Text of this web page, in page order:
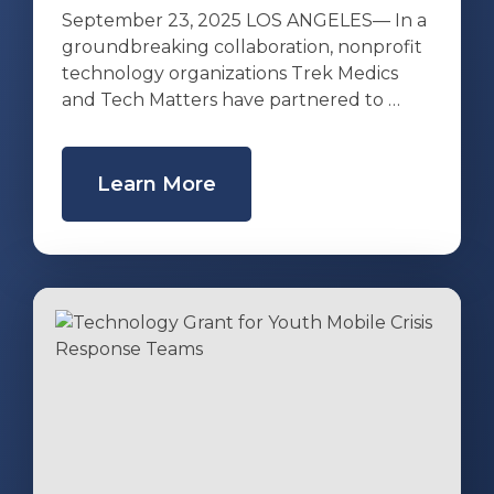
September 23, 2025 LOS ANGELES— In a
groundbreaking collaboration, nonprofit
technology organizations Trek Medics
and Tech Matters have partnered to …
Learn More